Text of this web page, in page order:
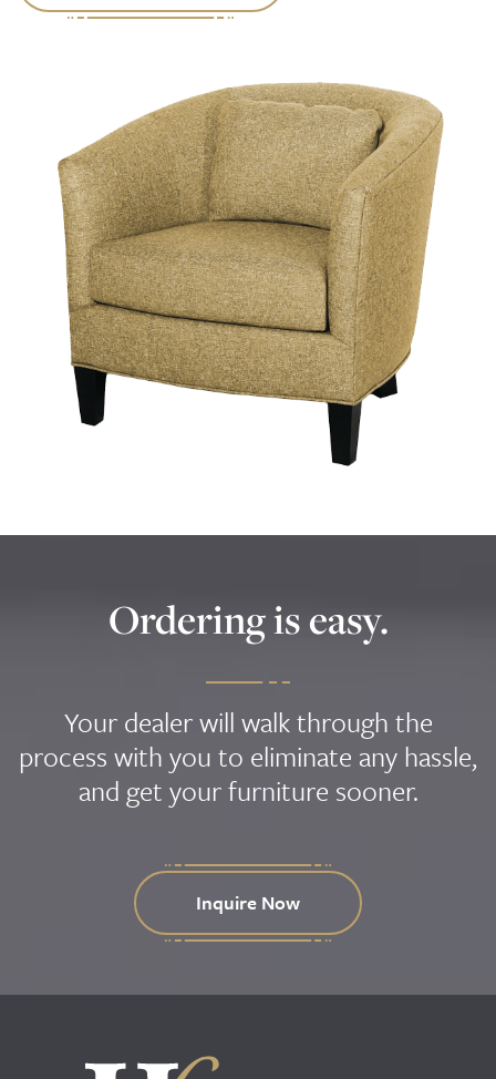
Ordering is easy.
Your dealer will walk through the
process with you to eliminate any hassle,
and get your furniture sooner.
Inquire Now